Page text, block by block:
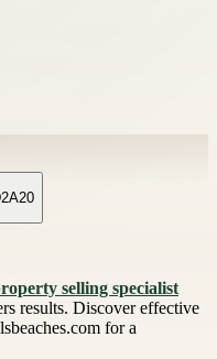
selling specialist
results. Discover effective
for a